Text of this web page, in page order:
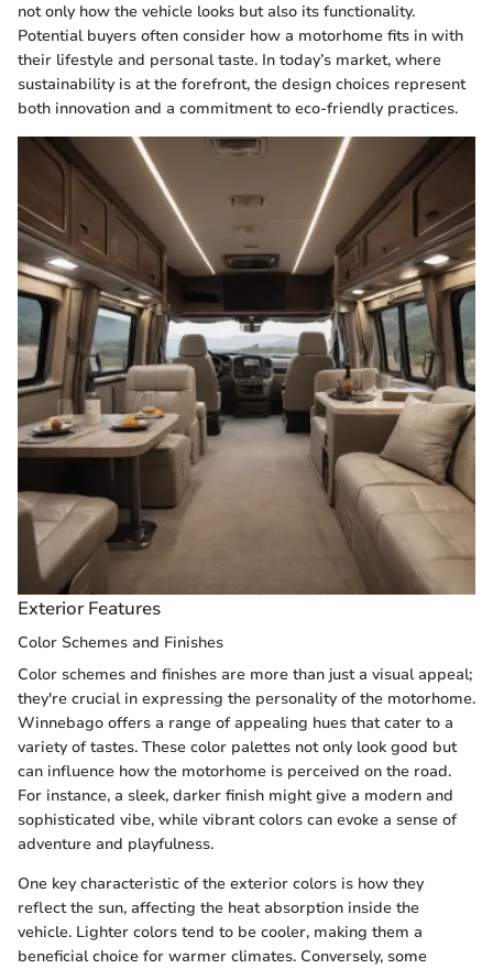
not only how the vehicle looks but also its functionality.
Potential buyers often consider how a motorhome fits in with
their lifestyle and personal taste. In today’s market, where
sustainability is at the forefront, the design choices represent
both innovation and a commitment to eco-friendly practices.
Exterior Features
Color Schemes and Finishes
Color schemes and finishes are more than just a visual appeal;
they're crucial in expressing the personality of the motorhome.
Winnebago offers a range of appealing hues that cater to a
variety of tastes. These color palettes not only look good but
can influence how the motorhome is perceived on the road.
For instance, a sleek, darker finish might give a modern and
sophisticated vibe, while vibrant colors can evoke a sense of
adventure and playfulness.
One key characteristic of the exterior colors is how they
reflect the sun, affecting the heat absorption inside the
vehicle. Lighter colors tend to be cooler, making them a
beneficial choice for warmer climates. Conversely, some